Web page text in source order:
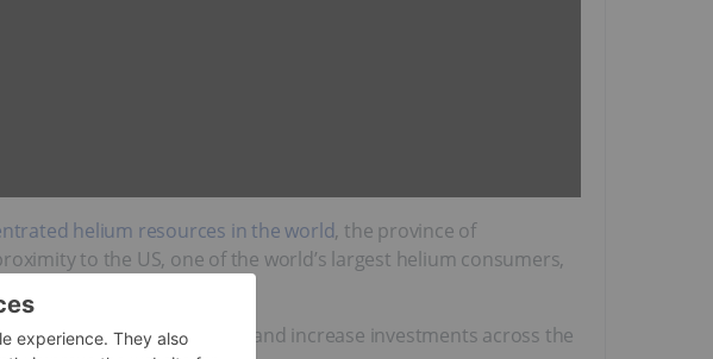
helium resources in the world, the province of
to the US, one of the world’s largest helium consumers,
its competitiveness and increase investments across the